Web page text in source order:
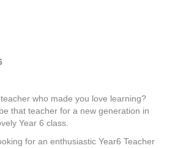
who made you love learning?
that teacher for a new generation in
Year 6 class.
for an enthusiastic Year6 Teacher